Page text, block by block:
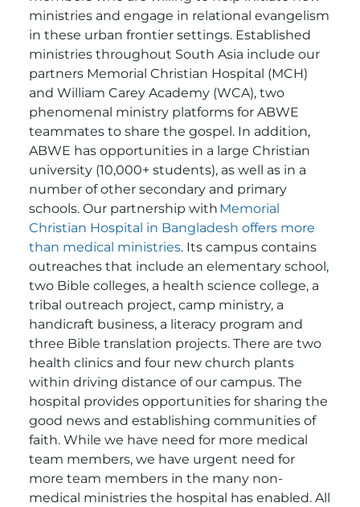
ministries and engage in relational evangelism
in these urban frontier settings. Established
ministries throughout South Asia include our
partners Memorial Christian Hospital (MCH)
and William Carey Academy (WCA), two
phenomenal ministry platforms for ABWE
teammates to share the gospel. In addition,
ABWE has opportunities in a large Christian
university (10,000+ students), as well as in a
number of other secondary and primary
schools. Our partnership with Memorial
Christian Hospital in Bangladesh offers more
than medical ministries. Its campus contains
outreaches that include an elementary school,
two Bible colleges, a health science college, a
tribal outreach project, camp ministry, a
handicraft business, a literacy program and
three Bible translation projects. There are two
health clinics and four new church plants
within driving distance of our campus. The
hospital provides opportunities for sharing the
good news and establishing communities of
faith. While we have need for more medical
team members, we have urgent need for
more team members in the many non-
medical ministries the hospital has enabled. All